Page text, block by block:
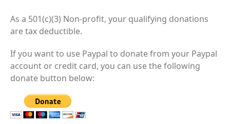
As a 501(c)(3) Non-profit, your qualifying donations
are tax deductible.
If you want to use Paypal to donate from your Paypal
account or credit card, you can use the following
donate button below: